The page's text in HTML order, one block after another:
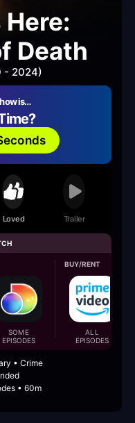
Death
- 2024)
is…
Loved Trailer
SOME
EPISODES
BUY/RENT
ALL
EPISODES
• Crime
• 60m